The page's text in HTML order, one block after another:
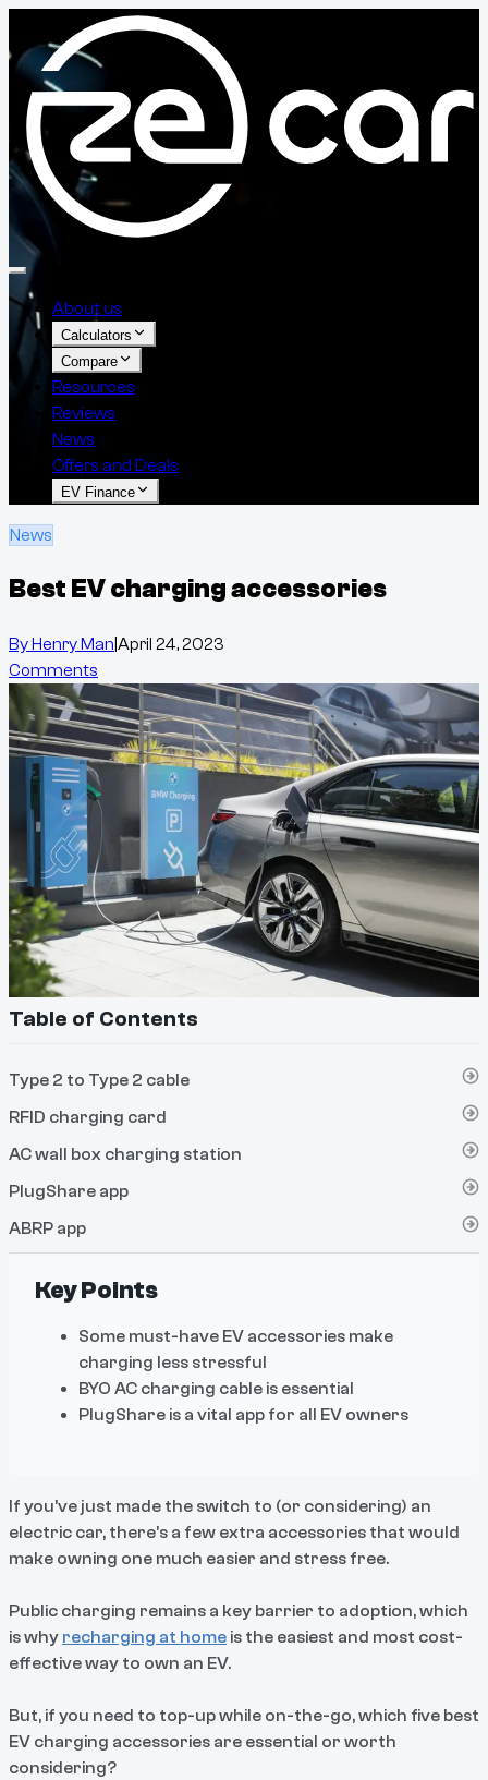
About us
Calculators
Compare
Resources
Reviews
News
Offers and Deals
EV Finance
News
Best EV charging accessories
ByHenry Man April 24, 2023
Comments
Table of Contents
Type 2 to Type 2 cable
RFID charging card
AC wall box charging station
PlugShare app
ABRP app
Key Points
Some must-have EV accessories make
charging less stressful
BYO AC charging cable is essential
PlugShare is a vital app for all EV owners
If you’ve just made the switch to (or considering) an
electric car, there’s a few extra accessories that would
make owning one much easier and stress free.
Public charging remains a key barrier to adoption, which
is why recharging at home is the easiest and most cost-
effective way to own an EV.
But, if you need to top-up while on-the-go, which five best
EV charging accessories are essential or worth
considering?